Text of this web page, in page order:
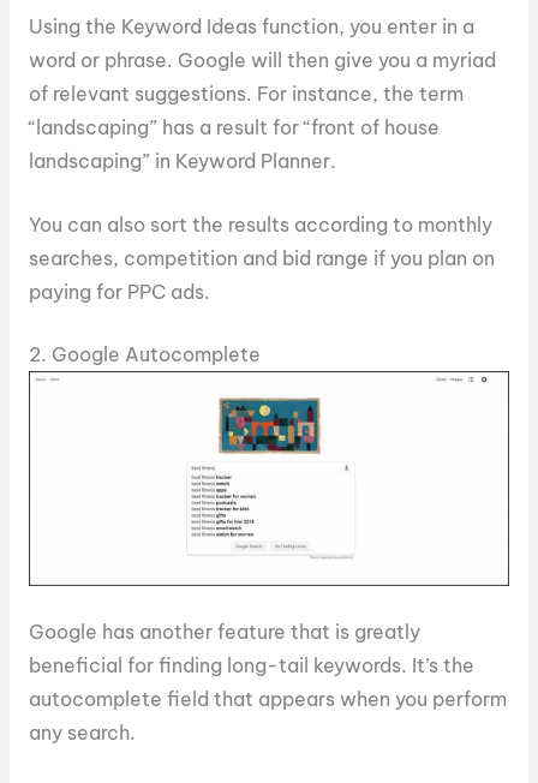
Using the Keyword Ideas function, you enter in a
word or phrase. Google will then give you a myriad
of relevant suggestions. For instance, the term
“landscaping” has a result for “front of house
landscaping” in Keyword Planner.
You can also sort the results according to monthly
searches, competition and bid range if you plan on
paying for PPC ads.
2. Google Autocomplete
Google has another feature that is greatly
beneficial for finding long-tail keywords. It’s the
autocomplete field that appears when you perform
any search.